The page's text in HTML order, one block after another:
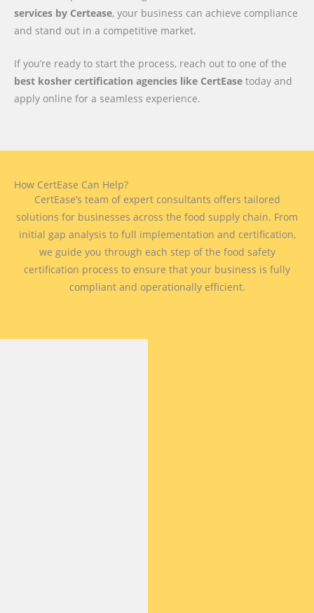
services by Certease, your business can achieve compliance
and stand out in a competitive market.
If you’re ready to start the process, reach out to one of the
best kosher certification agencies like CertEase today and
apply online for a seamless experience.
How CertEase Can Help?
CertEase’s team of expert consultants offers tailored
solutions for businesses across the food supply chain. From
initial gap analysis to full implementation and certification,
we guide you through each step of the food safety
certification process to ensure that your business is fully
compliant and operationally efficient.